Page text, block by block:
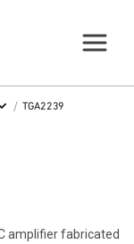
/ TGA2239
amplifier fabricated